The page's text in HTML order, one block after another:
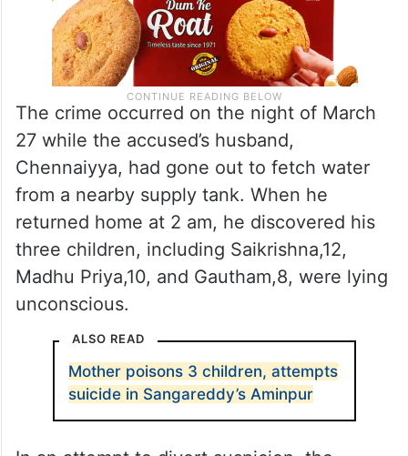
The crime occurred on the night of March
27 while the accused’s husband,
Chennaiyya, had gone out to fetch water
from a nearby supply tank. When he
returned home at 2 am, he discovered his
three children, including Saikrishna,12,
Madhu Priya,10, and Gautham,8, were lying
unconscious.
ALSO READ
Mother poisons 3 children, attempts
suicide in Sangareddy’s Aminpur